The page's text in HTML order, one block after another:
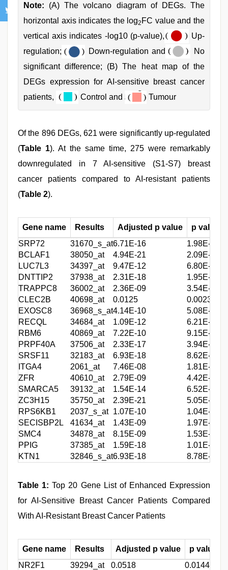
Note: (A) The volcano diagram of DEGs. The
horizontal axis indicates the log2 FC value and the
vertical axis indicates -log10 (p-value),
Up-
regulation;
Down-regulation and
No
significant difference; (B) The heat map of the
DEGs expression for AI-sensitive breast cancer
patients,
Control and Tumour
Of the 896 DEGs, 621 were significantly up-regulated
(Table 1). At the same time, 275 were remarkably
downregulated in 7 AI-sensitive (S1-S7) breast
cancer patients compared to AI-resistant patients
(Table 2).
Gene name Results Adjusted p value
p value
SRP72
31670_s_at6.71E-16 1.98E-18
BCLAF1
38050_at 4.94E-21 2.09E-24
LUC7L3
34397_at 9.47E-12 6.80E-14
DNTTIP2
37938_at 2.31E-18 1.95E-21
TRAPPC8
36002_at 2.36E-09 3.54E-11
CLEC2B
40698_at 0.0125 0.00233
EXOSC8
36968_s_at4.14E-10 5.08E-12
RECQL
34684_at 1.09E-12 6.21E-15
RBM6
40869_at 7.22E-10 9.15E-12
PRPF40A
37506_at 2.33E-17 3.94E-20
SRSF11
32183_at 6.93E-18 8.62E-21
ITGA4
2061_at 7.46E-08 1.81E-09
ZFR
40610_at 2.79E-09 4.42E-11
SMARCA5
39132_at 1.54E-14 6.52E-17
ZC3H15
35750_at 2.39E-21 5.05E-25
RPS6KB1
2037_s_at 1.07E-10 1.04E-12
SECISBP2L
41634_at 1.43E-09 1.97E-11
SMC4
34878_at 8.15E-09 1.53E-10
PPIG
37385_at 1.59E-18 1.01E-21
KTN1
32846_s_at6.93E-18 8.78E-21
Table 1:Top 20 Gene List of Enhanced Expression
for AI-Sensitive Breast Cancer Patients Compared
With AI-Resistant Breast Cancer Patients
Gene name Results Adjusted p value p value
NR2F1
39294_at 0.0518 0.0144